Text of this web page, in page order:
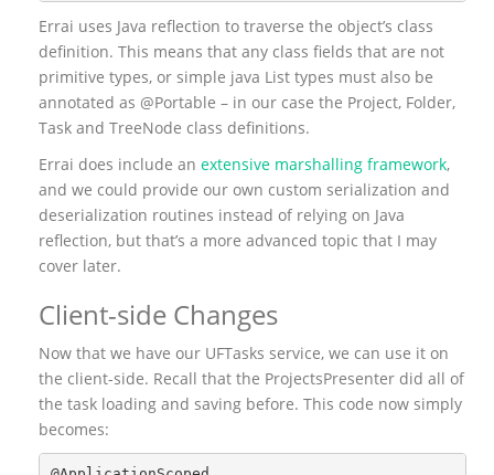
Errai uses Java reflection to traverse the object’s class
definition. This means that any class fields that are not
primitive types, or simple java List types must also be
annotated as @Portable – in our case the Project, Folder,
Task and TreeNode class definitions.
Errai does include an extensive marshalling framework,
and we could provide our own custom serialization and
deserialization routines instead of relying on Java
reflection, but that’s a more advanced topic that I may
cover later.
Client-side Changes
Now that we have our UFTasks service, we can use it on
the client-side. Recall that the ProjectsPresenter did all of
the task loading and saving before. This code now simply
becomes: